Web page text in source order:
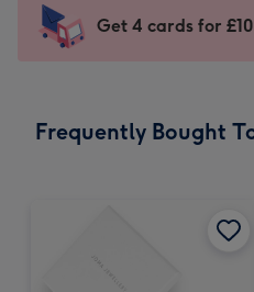
-
150
-
Dimensions:
Get 4 cards for
Frequently Bought